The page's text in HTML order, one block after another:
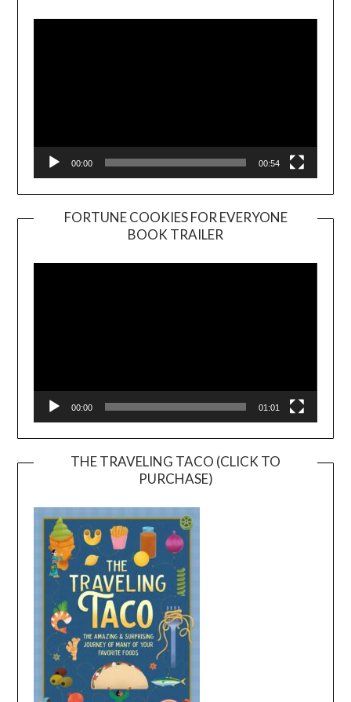
00:00 00:54
FORTUNE COOKIES FOR EVERYONE
BOOK TRAILER
Player
00:00 01:01
THE TRAVELING TACO (CLICK TO
PURCHASE)